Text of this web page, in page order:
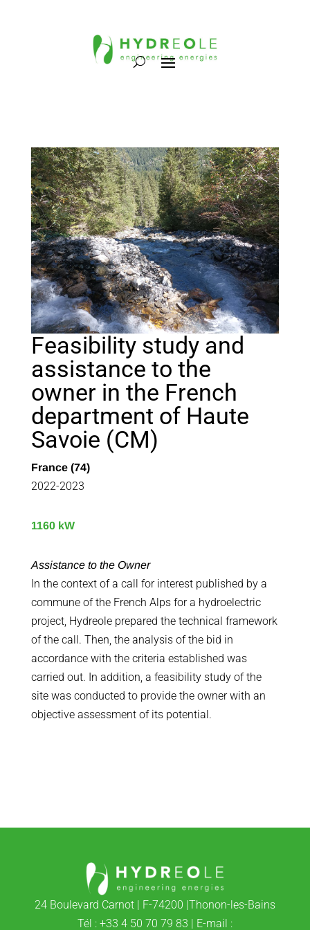
Feasibility study and
assistance to the
owner in the French
department of Haute
Savoie (CM)
France (74)
2022-2023
1160 kW
Assistance to the Owner
In the context of a call for interest published by a
commune of the French Alps for a hydroelectric
project, Hydreole prepared the technical framework
of the call. Then, the analysis of the bid in
accordance with the criteria established was
carried out. In addition, a feasibility study of the
site was conducted to provide the owner with an
objective assessment of its potential.
24 Boulevard Carnot | F-74200 |Thonon-les-Bains
Tél : +33 4 50 70 79 83 | E-mail :